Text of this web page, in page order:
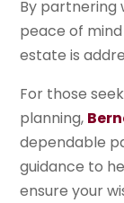
By partnering
peace of
estate is
For those
planning,
dependable
guidance to
ensure your